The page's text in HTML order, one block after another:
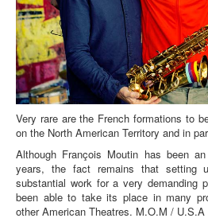
Very rare are the French formations to
on the North American Territory and in
Although François Moutin has been
years, the fact remains that setting
substantial work for a very demanding
been able to take its place in many
other American Theatres. M.O.M /